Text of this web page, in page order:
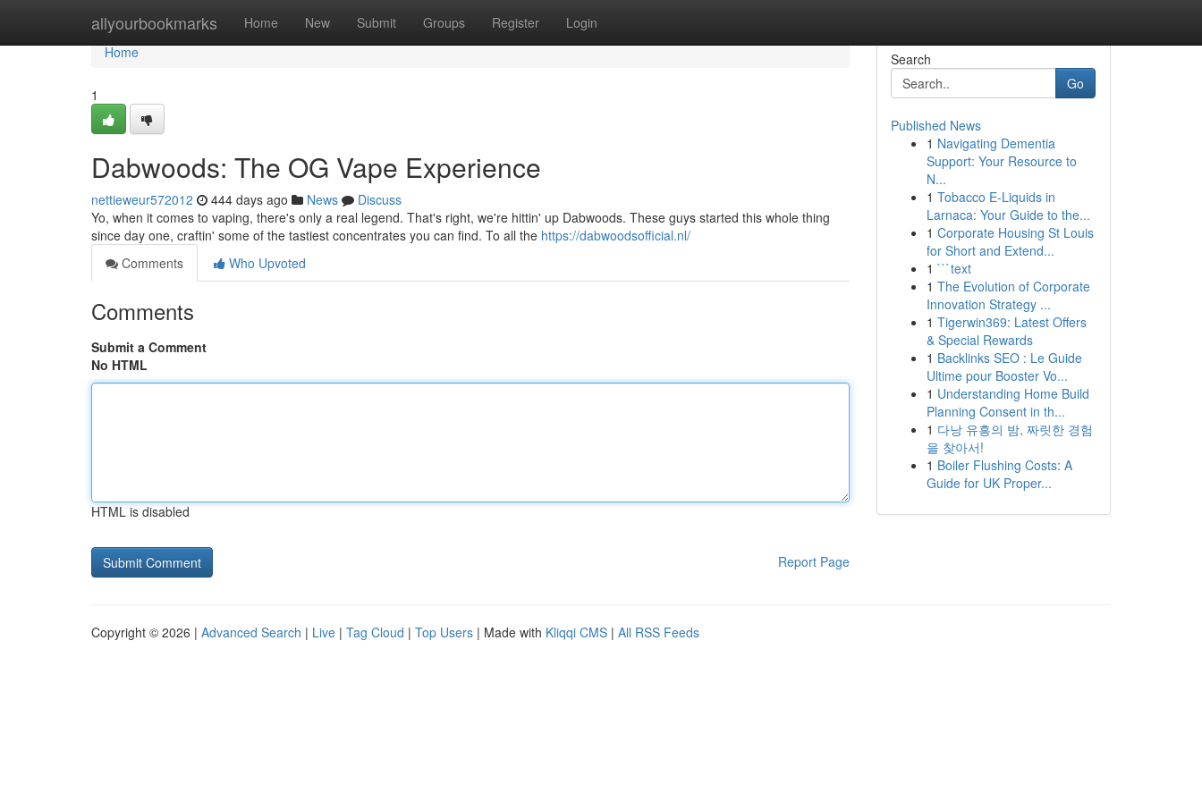
allyourbookmarks Home New Submit Groups Register Login
Home
Home
1
Dabwoods: The OG Vape Experience
nettieweur572012 444 days ago News
Discuss
Yo, when it comes to vaping, there's only a real legend. That's right, we're hittin' up Dabwoods. These guys started this whole thing
since day one, craftin' some of the tastiest concentrates you can find. To all the https://dabwoodsofficial.nl/
Comments
Who Upvoted
Comments
Submit a Comment
No HTML
HTML is disabled
Report Page
Search
Go
Published News
1 Navigating Dementia
Support: Your Resource to
N...
1 Tobacco E-Liquids in
Larnaca: Your Guide to the...
1 Corporate Housing St Louis
for Short and Extend...
1 ```text
1 The Evolution of Corporate
Innovation Strategy ...
1 Tigerwin369: Latest Offers
& Special Rewards
1 Backlinks SEO : Le Guide
Ultime pour Booster Vo...
1 Understanding Home Build
Planning Consent in th...
1 다낭 유흥의 밤, 짜릿한 경험
을 찾아서!
1 Boiler Flushing Costs: A
Guide for UK Proper...
Copyright © 2026 | Advanced Search | Live | Tag Cloud | Top Users | Made with Kliqqi CMS | All RSS Feeds